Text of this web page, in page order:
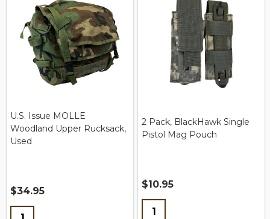
U.S. Issue MOLLE
Woodland Upper Rucksack,
Used
$34.95
Quantity:
2 Pack, BlackHawk Single
Pistol Mag Pouch
$10.95
Quantity: